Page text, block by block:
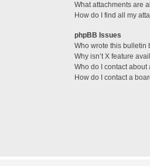
What attachments are
How do I find all my
phpBB Issues
Who wrote this bulletin
Why isn’t X feature
Who do I contact
How do I contact a